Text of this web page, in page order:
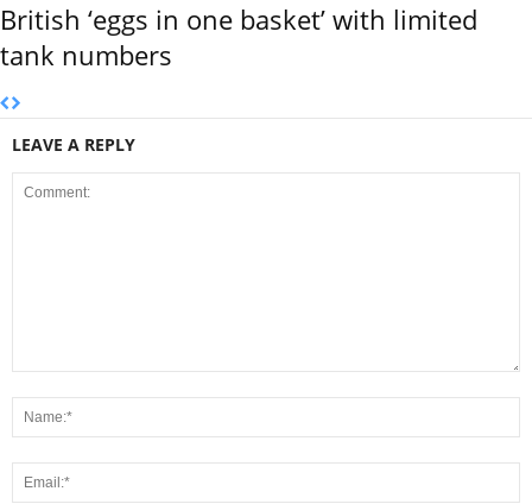
British ‘eggs in one basket’ with limited
tank numbers
LEAVE A REPLY